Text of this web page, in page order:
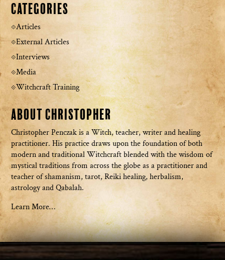
Categories
Articles
External Articles
Interviews
Media
Witchcraft Training
About Christopher
Christopher Penczak is a Witch, teacher, writer and healing
practitioner. His practice draws upon the foundation of both
modern and traditional Witchcraft blended with the wisdom of
mystical traditions from across the globe as a practitioner and
teacher of shamanism, tarot, Reiki healing, herbalism,
astrology and Qabalah.
Learn More…